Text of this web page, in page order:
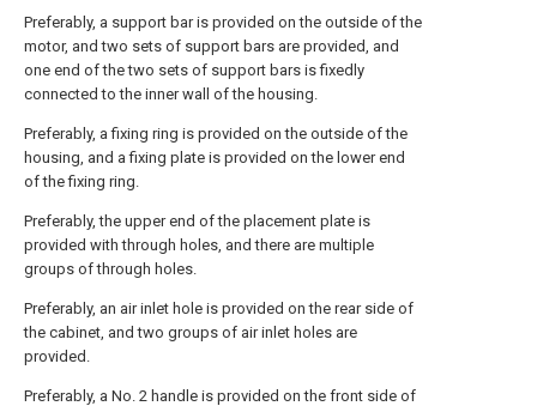
Preferably, a support bar is provided on the outside of the
motor, and two sets of support bars are provided, and
one end of the two sets of support bars is fixedly
connected to the inner wall of the housing.
Preferably, a fixing ring is provided on the outside of the
housing, and a fixing plate is provided on the lower end
of the fixing ring.
Preferably, the upper end of the placement plate is
provided with through holes, and there are multiple
groups of through holes.
Preferably, an air inlet hole is provided on the rear side of
the cabinet, and two groups of air inlet holes are
provided.
Preferably, a No. 2 handle is provided on the front side of